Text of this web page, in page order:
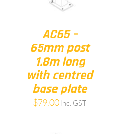
AC65 –
65mm post
1.8m long
with centred
base plate
$79.00 Inc. GST